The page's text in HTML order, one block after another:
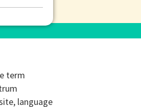
term
language